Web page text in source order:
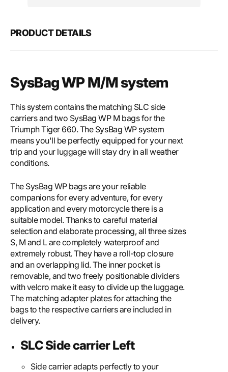
system
PRODUCT DETAILS
SysBag WP M/M system
This system contains the matching SLC side
carriers and two SysBag WP M bags for the
Triumph Tiger 660. The SysBag WP system
means you'll be perfectly equipped for your next
trip and your luggage will stay dry in all weather
conditions.
The SysBag WP bags are your reliable
companions for every adventure, for every
application and every motorcycle there is a
suitable model. Thanks to careful material
selection and elaborate processing, all three sizes
S, M and L are completely waterproof and
extremely robust. They have a roll-top closure
and an overlapping lid. The inner pocket is
removable, and two freely positionable dividers
with velcro make it easy to divide up the luggage.
The matching adapter plates for attaching the
bags to the respective carriers are included in
delivery.
SLC Side carrier Left
Side carrier adapts perfectly to your